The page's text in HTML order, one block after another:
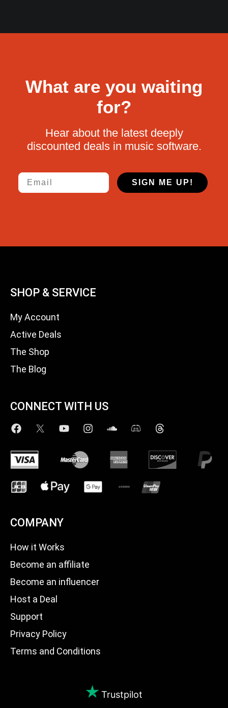
What are you waiting
for?
Hear about the latest deeply
discounted deals in music software.
Email
SIGN ME UP!
SHOP & SERVICE
My Account
Active Deals
The Shop
The Blog
CONNECT WITH US
COMPANY
How it Works
Become an affiliate
Become an influencer
Host a Deal
Support
Privacy Policy
Terms and Conditions
Trustpilot